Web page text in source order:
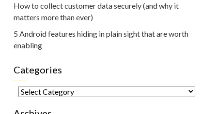
How to collect customer data securely (and why it
matters more than ever)
5 Android features hiding in plain sight that are worth
enabling
Categories
Categories